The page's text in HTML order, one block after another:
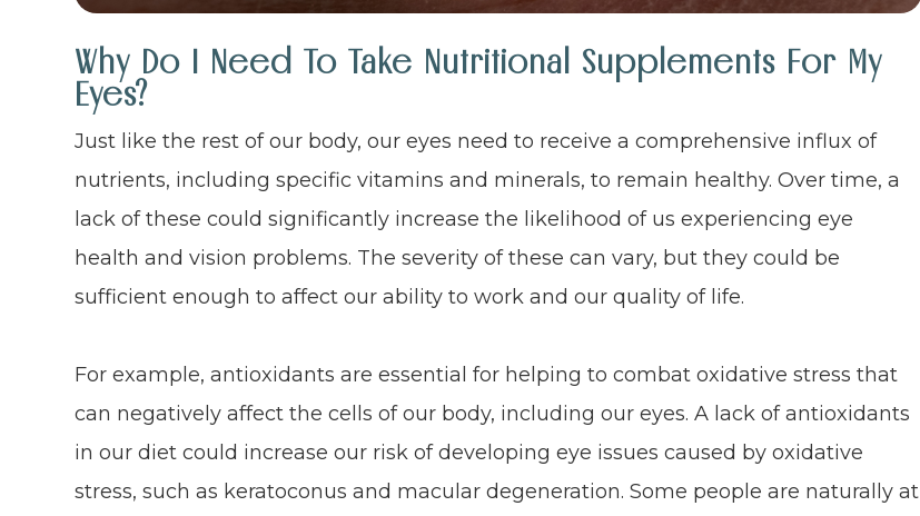
Why Do I Need To Take Nutritional Supplements For My
Eyes?
Just like the rest of our body, our eyes need to receive a comprehensive influx of
nutrients, including specific vitamins and minerals, to remain healthy. Over time, a
lack of these could significantly increase the likelihood of us experiencing eye
health and vision problems. The severity of these can vary, but they could be
sufficient enough to affect our ability to work and our quality of life.
For example, antioxidants are essential for helping to combat oxidative stress that
can negatively affect the cells of our body, including our eyes. A lack of antioxidants
in our diet could increase our risk of developing eye issues caused by oxidative
stress, such as keratoconus and macular degeneration. Some people are naturally at